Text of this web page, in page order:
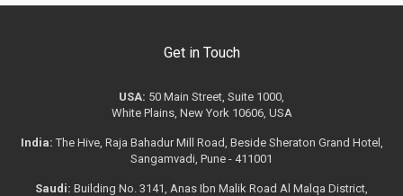
Get in Touch
USA: 50 Main Street, Suite 1000,
White Plains, New York 10606, USA
India: The Hive, Raja Bahadur Mill Road, Beside Sheraton Grand Hotel,
Sangamvadi, Pune - 411001
Saudi: Building No. 3141, Anas Ibn Malik Road Al Malqa District,